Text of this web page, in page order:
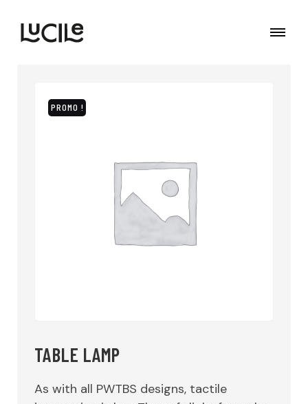
PROMO !
TABLE LAMP
As with all PWTBS designs, tactile